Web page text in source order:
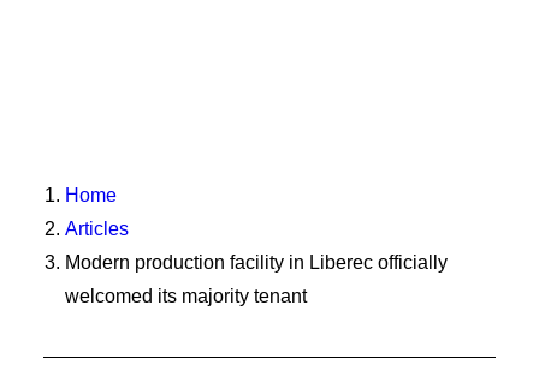
Home
Articles
Modern production facility in Liberec officially
welcomed its majority tenant